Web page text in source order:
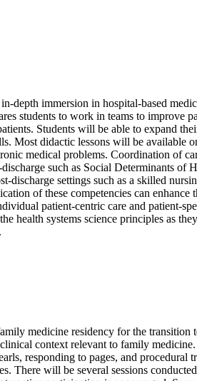
immersion in hospital-based
students to work in teams to improve
Students will be able to expand
Most didactic lessons will be
medical problems. Coordination of
such as Social Determinants
settings such as a skilled
of these competencies can
patient-centric care and patient-
health systems science principles as
medicine residency for the
context relevant to family
responding to pages, and
There will be several sessions